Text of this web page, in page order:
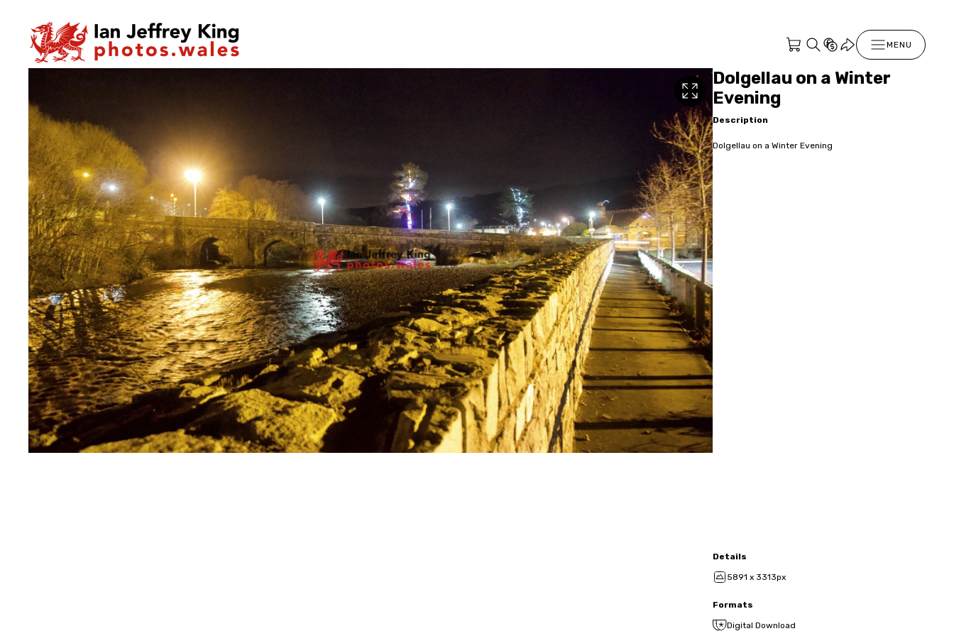
MENU
Dolgellau on a Winter
Evening
Description
Dolgellau on a Winter Evening
Details
5891 x 3313px
Formats
Digital Download